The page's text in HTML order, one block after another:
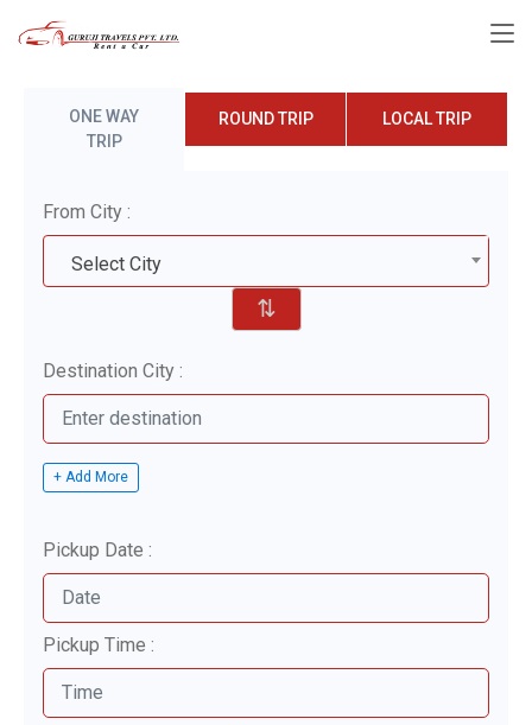
ONE WAY
TRIP
ROUND TRIP LOCAL TRIP
From City :
Select City
⇅
Destination City :
+ Add More
Pickup Date :
Pickup Time :